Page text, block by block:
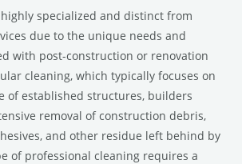
specialized and distinct from
due to the unique needs and
with post-construction or renovation
cleaning, which typically focuses on
of established structures, builders
removal of construction debris,
and other residue left behind by
of professional cleaning requires a